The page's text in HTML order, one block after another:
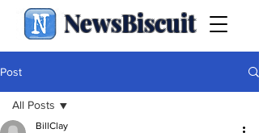
NewsBiscuit
Post
All Posts
BillClay